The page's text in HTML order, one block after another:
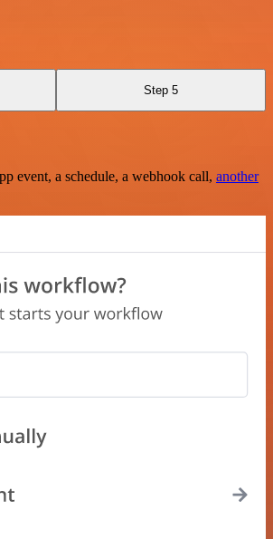
Step 5
event, a schedule, a webhook call, another